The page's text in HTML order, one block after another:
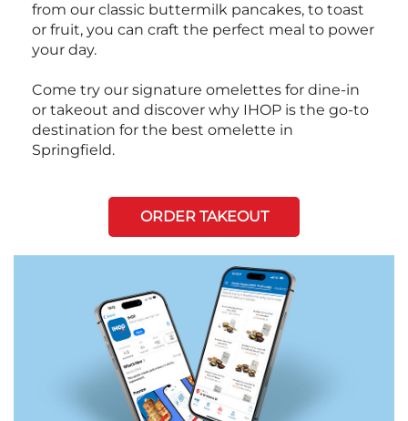
from our classic buttermilk pancakes, to toast
or fruit, you can craft the perfect meal to power
your day.
Come try our signature omelettes for dine-in
or takeout and discover why IHOP is the go-to
destination for the best omelette in
Springfield.
ORDER TAKEOUT